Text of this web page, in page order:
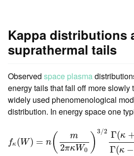
Kappa distributions
suprathermal tails
Observed space plasma
energy tails that fall off more slowly
widely used phenomenological
distribution. In energy space one
fκ(W) = n ( m
2πκW0 ) 3/2 Γ(κ
Γ(κ −
π /2 Γ(κ +1)